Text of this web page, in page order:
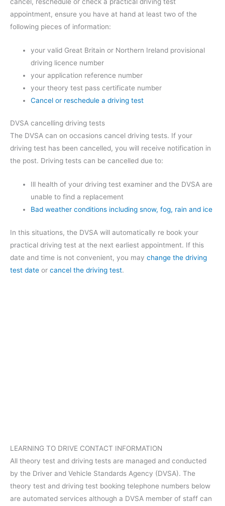
appointment, ensure you have at hand at least two of the
following pieces of information:
your valid Great Britain or Northern Ireland provisional
driving licence number
your application reference number
your theory test pass certificate number
Cancel or reschedule a driving test
DVSA cancelling driving tests
The DVSA can on occasions cancel driving tests. If your
driving test has been cancelled, you will receive notification in
the post. Driving tests can be cancelled due to:
Ill health of your driving test examiner and the DVSA are
unable to find a replacement
Bad weather conditions including snow, fog, rain and ice
In this situations, the DVSA will automatically re book your
practical driving test at the next earliest appointment. If this
date and time is not convenient, you may change the driving
test date or cancel the driving test.
LEARNING TO DRIVE CONTACT INFORMATION
All theory test and driving tests are managed and conducted
by the Driver and Vehicle Standards Agency (DVSA). The
theory test and driving test booking telephone numbers below
are automated services although a DVSA member of staff can